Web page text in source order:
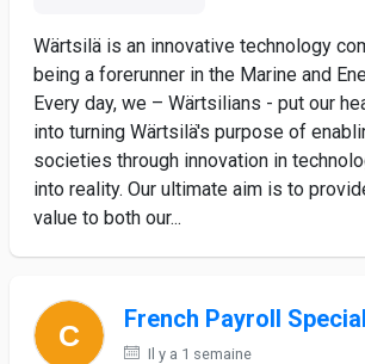
Wärtsilä is an innovative technology
being a forerunner in the Marine and
Every day, we – Wärtsilians - put our
into turning Wärtsilä's purpose of
societies through innovation in
into reality. Our ultimate aim is to
value to both our...
French Payroll
Il y a 1 semaine